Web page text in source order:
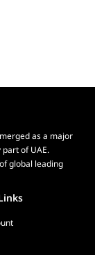
as a major
of UAE.
global leading